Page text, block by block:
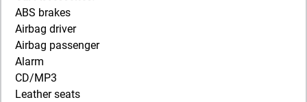
ABS brakes
Airbag driver
Airbag passenger
Alarm
CD/MP3
Leather seats